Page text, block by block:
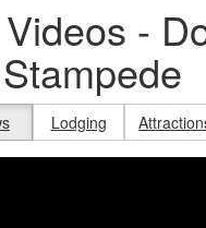
-
Lodging